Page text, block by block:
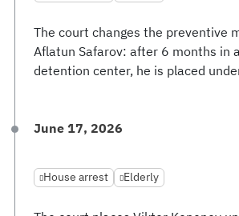
The court changes the preventive
Aflatun Safarov: after 6 months in
detention center, he is placed
June 17, 2026
House arrest Elderly